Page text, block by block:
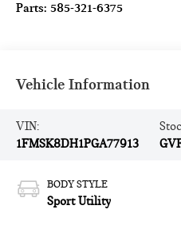
Parts:585-321-6375
Vehicle Information
VIN:
1FMSK8DH1PGA77913
BODY STYLE
Sport Utility